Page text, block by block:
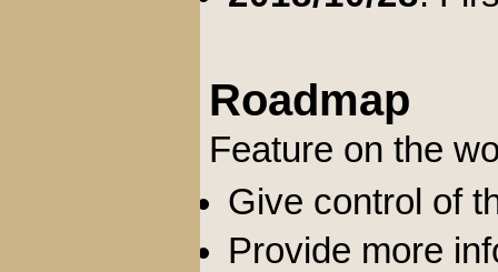
Roadmap
Feature on the
Give control of
Provide more